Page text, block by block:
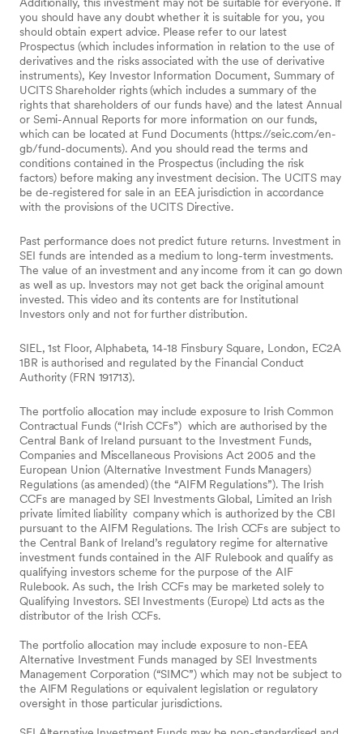
you should have any doubt whether it is suitable for you, you
should obtain expert advice. Please refer to our latest
Prospectus (which includes information in relation to the use of
derivatives and the risks associated with the use of derivative
instruments), Key Investor Information Document, Summary of
UCITS Shareholder rights (which includes a summary of the
rights that shareholders of our funds have) and the latest Annual
or Semi-Annual Reports for more information on our funds,
which can be located at Fund Documents (https://seic.com/en-
gb/fund-documents). And you should read the terms and
conditions contained in the Prospectus (including the risk
factors) before making any investment decision. The UCITS may
be de-registered for sale in an EEA jurisdiction in accordance
with the provisions of the UCITS Directive.
Past performance does not predict future returns. Investment in
SEI funds are intended as a medium to long-term investments.
The value of an investment and any income from it can go down
as well as up. Investors may not get back the original amount
invested. This video and its contents are for Institutional
Investors only and not for further distribution.
SIEL, 1st Floor, Alphabeta, 14-18 Finsbury Square, London, EC2A
1BR is authorised and regulated by the Financial Conduct
Authority (FRN 191713).
The portfolio allocation may include exposure to Irish Common
Contractual Funds (“Irish CCFs”) which are authorised by the
Central Bank of Ireland pursuant to the Investment Funds,
Companies and Miscellaneous Provisions Act 2005 and the
European Union (Alternative Investment Funds Managers)
Regulations (as amended) (the “AIFM Regulations”). The Irish
CCFs are managed by SEI Investments Global, Limited an Irish
private limited liability company which is authorized by the CBI
pursuant to the AIFM Regulations. The Irish CCFs are subject to
the Central Bank of Ireland’s regulatory regime for alternative
investment funds contained in the AIF Rulebook and qualify as
qualifying investors scheme for the purpose of the AIF
Rulebook. As such, the Irish CCFs may be marketed solely to
Qualifying Investors. SEI Investments (Europe) Ltd acts as the
distributor of the Irish CCFs.
The portfolio allocation may include exposure to non-EEA
Alternative Investment Funds managed by SEI Investments
Management Corporation (“SIMC”) which may not be subject to
the AIFM Regulations or equivalent legislation or regulatory
oversight in those particular jurisdictions.